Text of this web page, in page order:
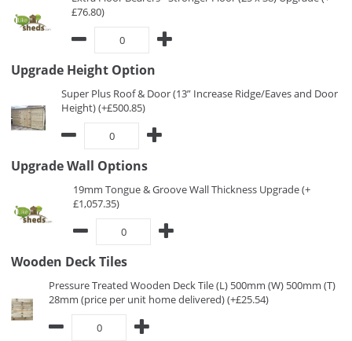
£76.80)
Upgrade Height Option
Super Plus Roof & Door (13” Increase Ridge/Eaves and Door
Height) (+£500.85)
Upgrade Wall Options
19mm Tongue & Groove Wall Thickness Upgrade (+
£1,057.35)
Wooden Deck Tiles
Pressure Treated Wooden Deck Tile (L) 500mm (W) 500mm (T)
28mm (price per unit home delivered) (+£25.54)